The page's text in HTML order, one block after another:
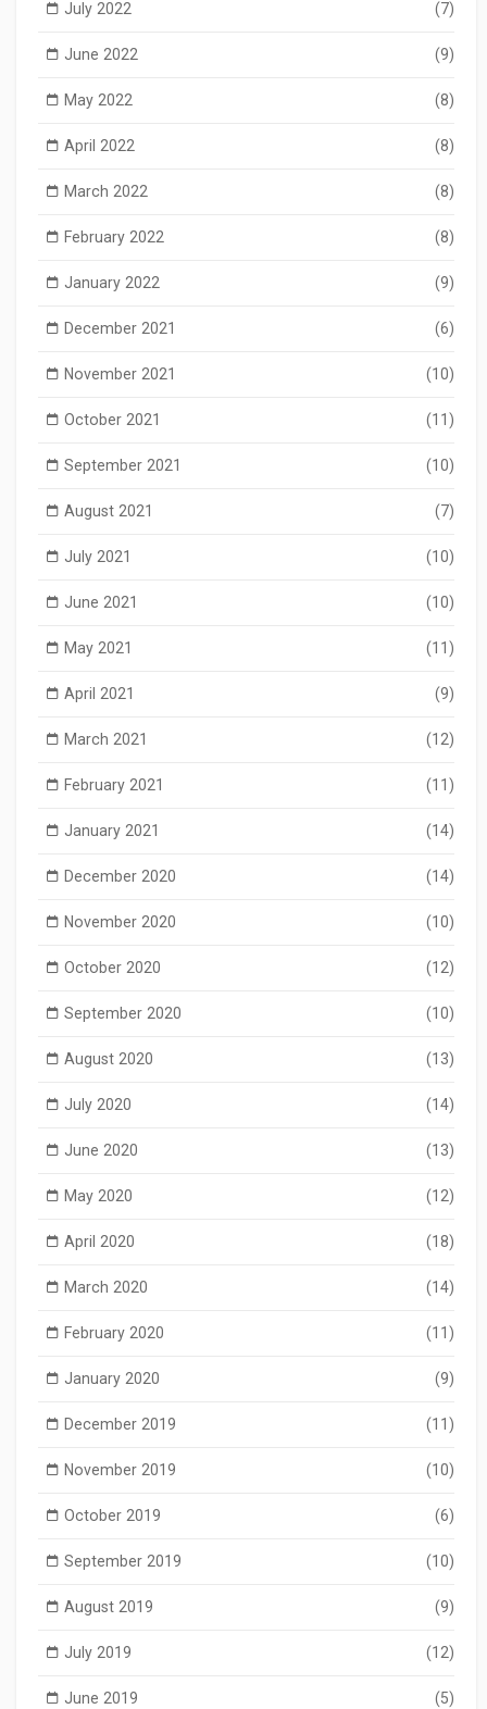
July 2022 (7)
June 2022 (9)
May 2022 (8)
April 2022 (8)
March 2022 (8)
February 2022 (8)
January 2022 (9)
December 2021 (6)
November 2021 (10)
October 2021 (11)
September 2021 (10)
August 2021 (7)
July 2021 (10)
June 2021 (10)
May 2021 (11)
April 2021 (9)
March 2021 (12)
February 2021 (11)
January 2021 (14)
December 2020 (14)
November 2020 (10)
October 2020 (12)
September 2020 (10)
August 2020 (13)
July 2020 (14)
June 2020 (13)
May 2020 (12)
April 2020 (18)
March 2020 (14)
February 2020 (11)
January 2020 (9)
December 2019 (11)
November 2019 (10)
October 2019 (6)
September 2019 (10)
August 2019 (9)
July 2019 (12)
June 2019 (5)